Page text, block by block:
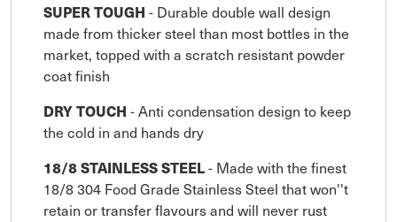
SUPER TOUGH - Durable double wall design
made from thicker steel than most bottles in the
market, topped with a scratch resistant powder
coat finish
DRY TOUCH - Anti condensation design to keep
the cold in and hands dry
18/8 STAINLESS STEEL- Made with the finest
18/8 304 Food Grade Stainless Steel that won''t
retain or transfer flavours and will never rust